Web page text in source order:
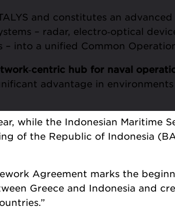
and constitutes an
– radar, electro‑optical
into a unified Common
‑centric hub for naval
advantage in
while the Indonesian Maritime
of the Republic of Indonesia
Agreement marks the
Greece and Indonesia and